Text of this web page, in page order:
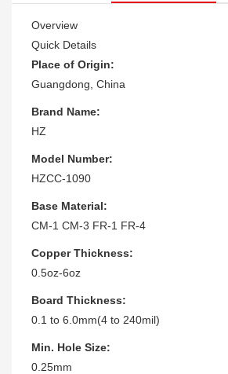
Overview
Quick Details
Place of Origin:
Guangdong, China
Brand Name:
HZ
Model Number:
HZCC-1090
Base Material:
CM-1 CM-3 FR-1 FR-4
Copper Thickness:
0.5oz-6oz
Board Thickness:
0.1 to 6.0mm(4 to 240mil)
Min. Hole Size:
0.25mm